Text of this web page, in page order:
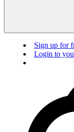
Sign up for
Login to